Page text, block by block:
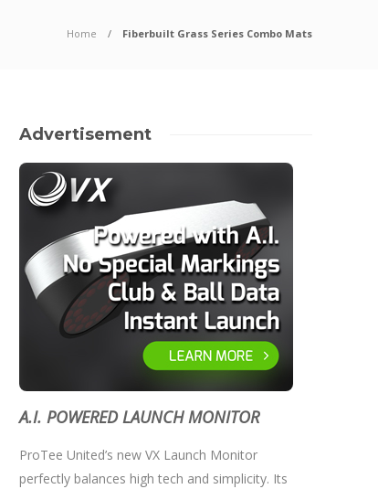
Home Fiberbuilt Grass Series Combo Mats
Advertisement
A.I. POWERED LAUNCH MONITOR
ProTee United’s new VX Launch Monitor
perfectly balances high tech and simplicity. Its